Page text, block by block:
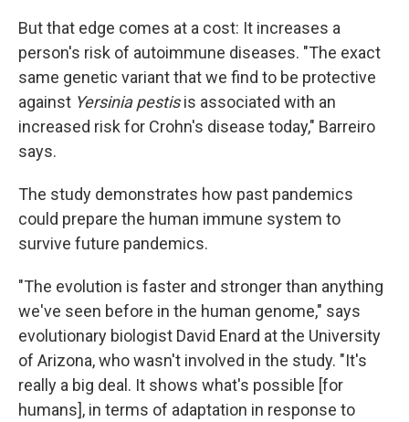
But that edge comes at a cost: It increases a
person's risk of autoimmune diseases. "The exact
same genetic variant that we find to be protective
against Yersinia pestisis associated with an
increased risk for Crohn's disease today," Barreiro
says.
The study demonstrates how past pandemics
could prepare the human immune system to
survive future pandemics.
"The evolution is faster and stronger than anything
we've seen before in the human genome," says
evolutionary biologist David Enard at the University
of Arizona, who wasn't involved in the study. "It's
really a big deal. It shows what's possible [for
humans], in terms of adaptation in response to